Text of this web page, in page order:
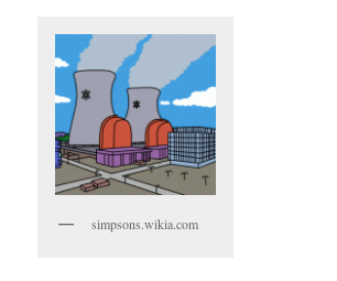
simpsons.wikia.com